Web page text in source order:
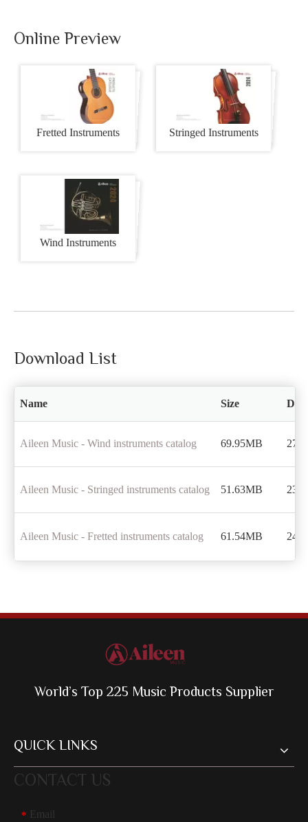
Online Preview
Fretted Instruments Stringed Instruments
Wind Instruments
Download List
Name Size
Aileen Music - Wind instruments catalog 69.95MB 272
Aileen Music - Stringed instruments catalog 51.63MB 238
Aileen Music - Fretted instruments catalog 61.54MB 244
World’s Top 225 Music Products Supplier
QUICK LINKS
CONTACT US
* Email